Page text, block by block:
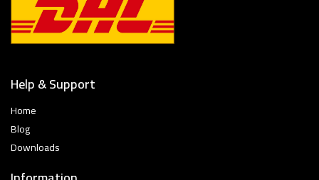
Help & Support
Home
Blog
Downloads